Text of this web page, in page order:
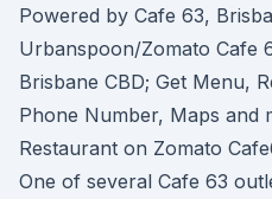
Powered by Cafe 63,
Urbanspoon/Zomato Cafe
Brisbane CBD; Get Menu,
Phone Number, Maps and
Restaurant on Zomato
One of several Cafe 63